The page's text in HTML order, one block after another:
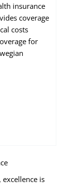
insurance
coverage
costs
for
, excellence is